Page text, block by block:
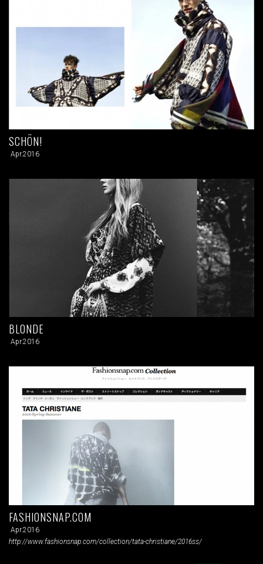
SCHÖN!
Apr.2016
BLONDE
Apr.2016
FASHIONSNAP.COM
Apr.2016
http://www.fashionsnap.com/collection/tata-christiane/2016ss/